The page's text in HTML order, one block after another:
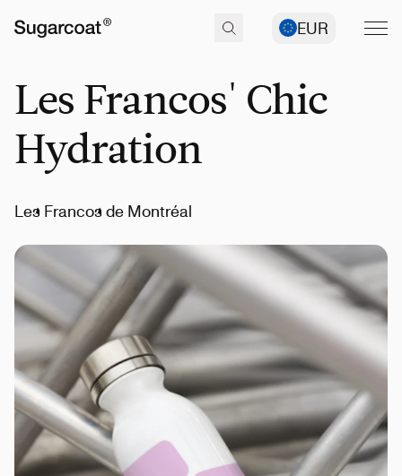
EUR
Les Francos' Chic
Hydration
Les Francos de Montréal